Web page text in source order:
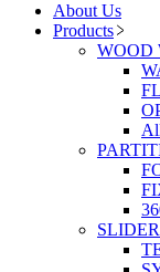
About Us
Products
WOOD